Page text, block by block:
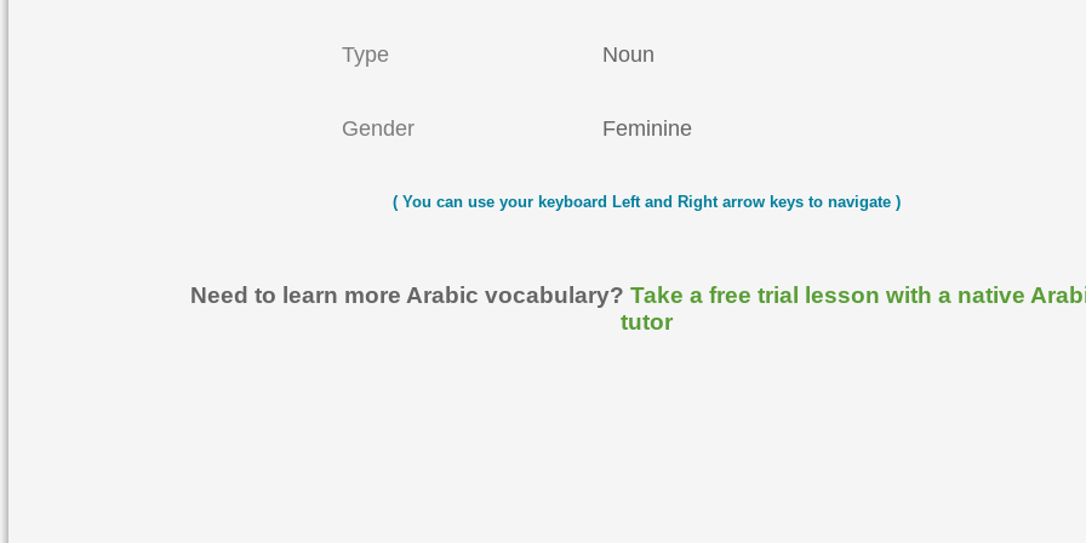
Type Noun
Gender Feminine
( You can use your keyboard Left and Right arrow keys to navigate )
Need to learn more Arabic vocabulary? Take a free trial lesson with a native
tutor